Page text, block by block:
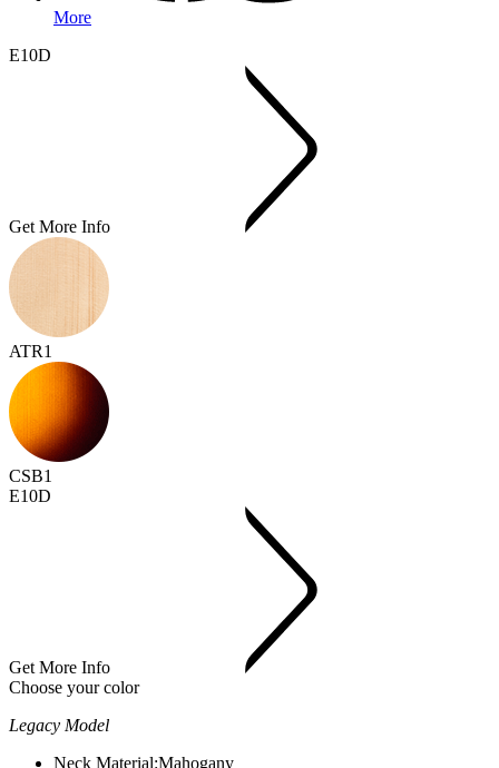
More
E10D
Get More Info
ATR1
CSB1
E10D
Get More Info
Choose your color
Legacy Model
Neck Material:Mahogany